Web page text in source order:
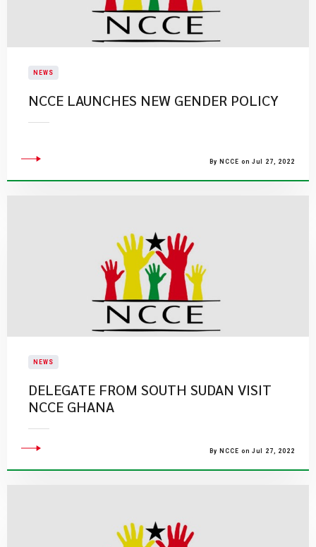
NEWS
NCCE LAUNCHES NEW GENDER POLICY
By NCCE on Jul 27, 2022
NEWS
DELEGATE FROM SOUTH SUDAN VISIT
NCCE GHANA
By NCCE on Jul 27, 2022